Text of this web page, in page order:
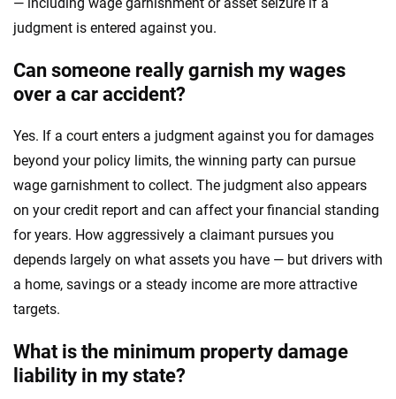
judgment is entered against you.
Can someone really garnish my wages
over a car accident?
Yes. If a court enters a judgment against you for damages
beyond your policy limits, the winning party can pursue
wage garnishment to collect. The judgment also appears
on your credit report and can affect your financial standing
for years. How aggressively a claimant pursues you
depends largely on what assets you have — but drivers with
a home, savings or a steady income are more attractive
targets.
What is the minimum property damage
liability in my state?